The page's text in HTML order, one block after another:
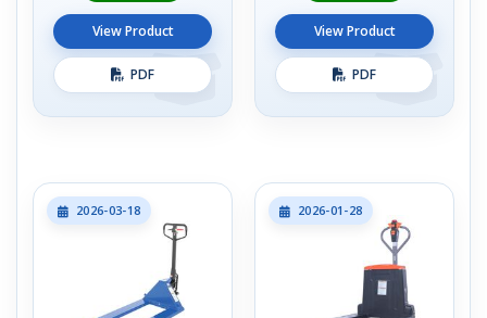
View Product
PDF
View Product
PDF
2026-03-18 2026-01-28